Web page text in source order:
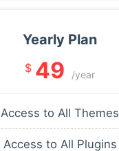
Yearly Plan
$ 49 /year
Access to All Themes
Access to All Plugins